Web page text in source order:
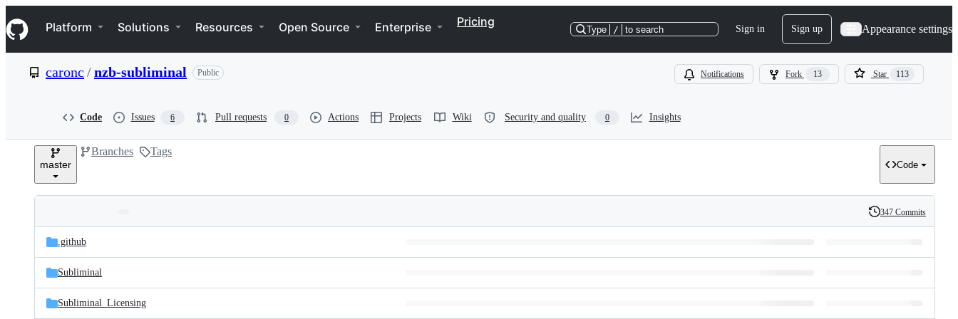
k
i
p
e
Navigation Menu
Platform Solutions Resources Open Source Enterprise Pricing
Type / to search Sign in Sign up Appearance settings
caronc /nzb-subliminal Public Notifications Fork 13 Star 113
Code Issues 6 Pull requests 0 Actions Projects Wiki Security and quality 0 Insights
master
Branches Tags
Code
and
files
Latest
commit
History
347 Commits
.github
Subliminal
Subliminal_Licensing